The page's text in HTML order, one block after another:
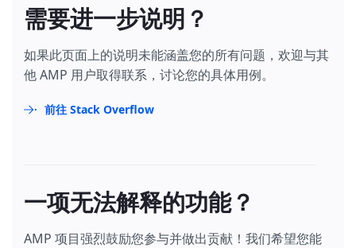
需要进一步说明？
如果此页面上的说明未能涵盖您的所有问题，欢迎与其
他 AMP 用户取得联系，讨论您的具体用例。
前往 Stack Overflow
一项无法解释的功能？
AMP 项目强烈鼓励您参与并做出贡献！我们希望您能